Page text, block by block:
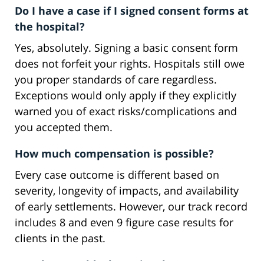
Do I have a case if I signed consent forms at
the hospital?
Yes, absolutely. Signing a basic consent form
does not forfeit your rights. Hospitals still owe
you proper standards of care regardless.
Exceptions would only apply if they explicitly
warned you of exact risks/complications and
you accepted them.
How much compensation is possible?
Every case outcome is different based on
severity, longevity of impacts, and availability
of early settlements. However, our track record
includes 8 and even 9 figure case results for
clients in the past.